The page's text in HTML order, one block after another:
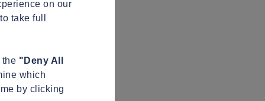
on our
take full
the "Deny All
which
by clicking